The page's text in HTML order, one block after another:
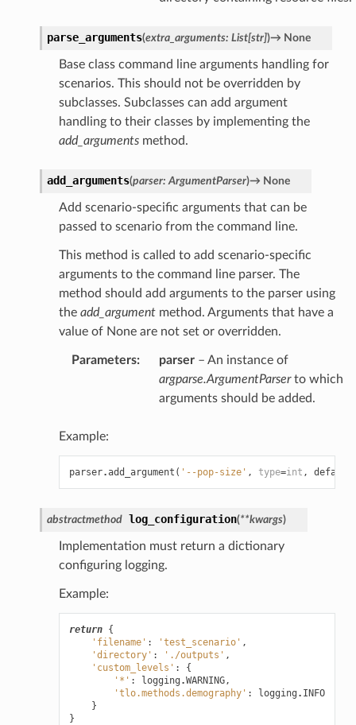
parse_arguments(extra_arguments: List[str])→ None
Base class command line arguments handling for
scenarios. This should not be overridden by
subclasses. Subclasses can add argument
handling to their classes by implementing the
add_argumentsmethod.
add_arguments(parser: ArgumentParser)→ None
Add scenario-specific arguments that can be
passed to scenario from the command line.
This method is called to add scenario-specific
arguments to the command line parser. The
method should add arguments to the parser using
the add_argumentmethod. Arguments that have a
value of None are not set or overridden.
Parameters: parser– An instance of
argparse.ArgumentParserto which
arguments should be added.
Example:
parser.add_argument ( '--pop-size' , type=int , default
abstractmethod log_configuration(**kwargs)
Implementation must return a dictionary
configuring logging.
Example:
return {
'filename' : 'test_scenario' ,
'directory' : './outputs' ,
'custom_levels' :
{
'*' : logging .WARNING,
'tlo.methods.demography' : logging . INFO
}
}